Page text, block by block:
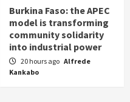
Burkina Faso: the APEC
model is transforming
community solidarity
into industrial power
20 hours ago Alfrede
Kankabo